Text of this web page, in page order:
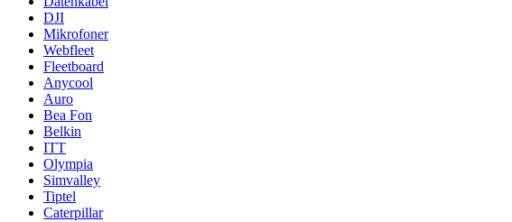
DJI
Mikrofoner
Webfleet
Fleetboard
Anycool
Auro
Bea Fon
Belkin
ITT
Olympia
Simvalley
Tiptel
Caterpillar